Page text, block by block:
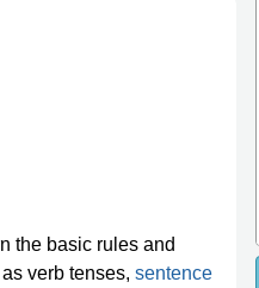
the basic rules and
verb tenses, sentence